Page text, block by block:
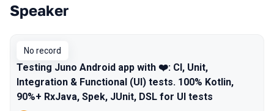
Talks from 2016 Moscow season
Speaker
No record
Testing Juno Android app with ❤️: CI, Unit,
Integration & Functional (UI) tests. 100% Kotlin,
90%+ RxJava, Spek, JUnit, DSL for UI tests